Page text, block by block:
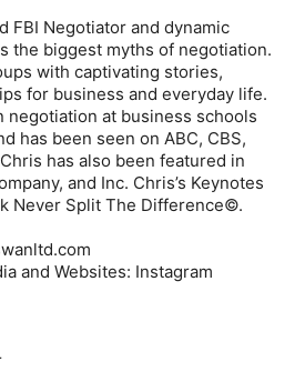
FBI Negotiator and dynamic
the biggest myths of negotiation.
with captivating stories,
for business and everyday life.
negotiation at business schools
has been seen on ABC, CBS,
has also been featured in
and Inc. Chris’s Keynotes
Never Split The Difference©.
and Websites: Instagram